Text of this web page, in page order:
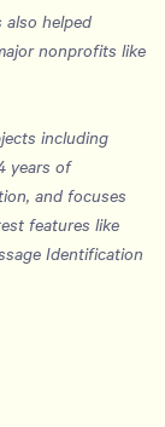
also helped
nonprofits like
including
years of
and focuses
features like
Identification